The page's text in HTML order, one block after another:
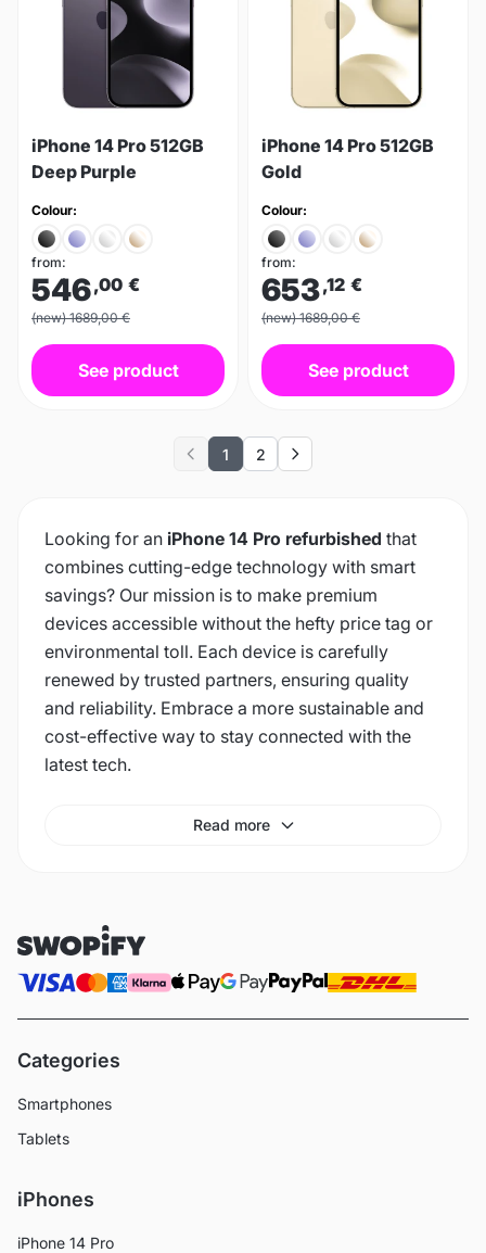
iPhone 14 Pro 512GB
Deep Purple
Colour:
from:
546,00 €
(new) 1689,00 €
See product
iPhone 14 Pro 512GB
Gold
Colour:
from:
653,12 €
(new) 1689,00 €
See product
Previous
1 2 Next
Looking for an iPhone 14 Pro refurbished that
combines cutting-edge technology with smart
savings? Our mission is to make premium
devices accessible without the hefty price tag or
environmental toll. Each device is carefully
renewed by trusted partners, ensuring quality
and reliability. Embrace a more sustainable and
cost-effective way to stay connected with the
latest tech.
Read more
Categories
Smartphones
Tablets
iPhones
iPhone 14 Pro